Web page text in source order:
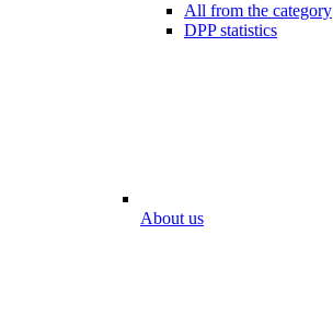
All from the category
DPP statistics
About us